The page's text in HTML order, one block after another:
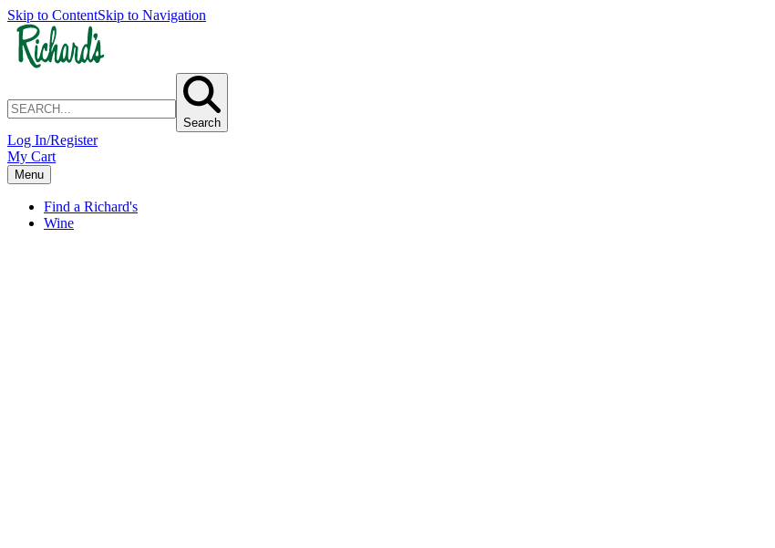
Skip to ContentSkip to Navigation
Search
Log In/Register
My Cart
Menu
Find a Richard's
Wine